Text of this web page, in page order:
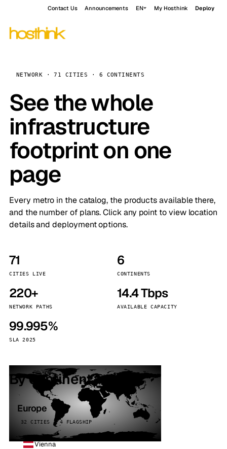
Contact Us Announcements EN My Hosthink Deploy
NETWORK · 71 CITIES · 6 CONTINENTS
See the whole
infrastructure
footprint on one
page
Every metro in the catalog, the products available there,
and the number of plans. Click any point to view location
details and deployment options.
71
CITIES LIVE
6
CONTINENTS
220+
NETWORK PATHS
14.4 Tbps
AVAILABLE CAPACITY
99.995%
SLA 2025
By continent
Europe
32 CITIES · 4 FLAGSHIP
Vienna